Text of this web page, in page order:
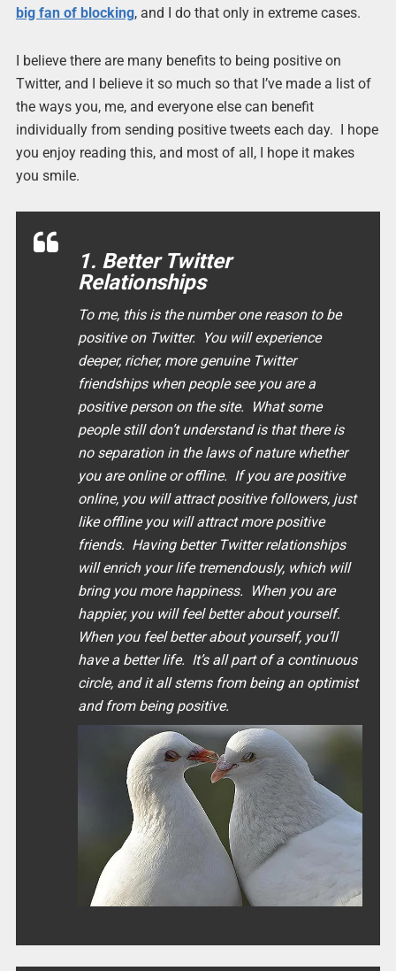
big fan of blocking, and I do that only in extreme cases.
I believe there are many benefits to being positive on
Twitter, and I believe it so much so that I’ve made a list of
the ways you, me, and everyone else can benefit
individually from sending positive tweets each day. I hope
you enjoy reading this, and most of all, I hope it makes
you smile.
1. Better Twitter
Relationships
To me, this is the number one reason to be
positive on Twitter. You will experience
deeper, richer, more genuine Twitter
friendships when people see you are a
positive person on the site. What some
people still don’t understand is that there is
no separation in the laws of nature whether
you are online or offline. If you are positive
online, you will attract positive followers, just
like offline you will attract more positive
friends. Having better Twitter relationships
will enrich your life tremendously, which will
bring you more happiness. When you are
happier, you will feel better about yourself.
When you feel better about yourself, you’ll
have a better life. It’s all part of a continuous
circle, and it all stems from being an optimist
and from being positive.